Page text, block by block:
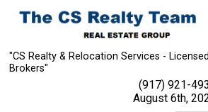
"CS Realty & Relocation Services -
Brokers"
(917) 921-
August 6th,